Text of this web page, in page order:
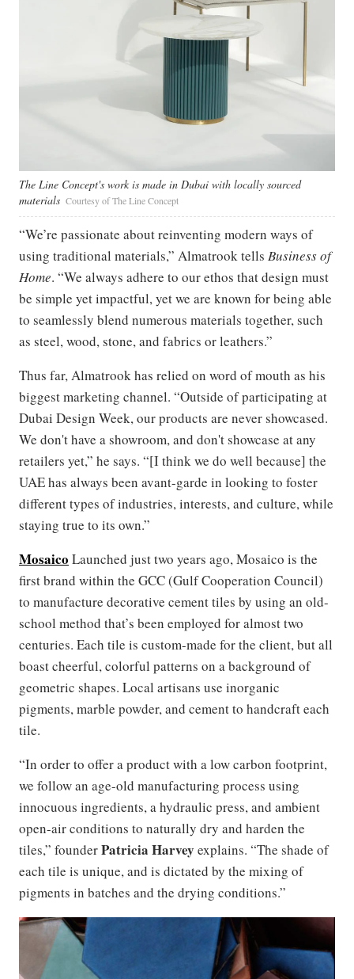
The Line Concept's work is made in Dubai with locally sourced
materials Courtesy of The Line Concept
“We’re passionate about reinventing modern ways of
using traditional materials,” Almatrook tells Business of
Home. “We always adhere to our ethos that design must
be simple yet impactful, yet we are known for being able
to seamlessly blend numerous materials together, such
as steel, wood, stone, and fabrics or leathers.”
Thus far, Almatrook has relied on word of mouth as his
biggest marketing channel. “Outside of participating at
Dubai Design Week, our products are never showcased.
We don't have a showroom, and don't showcase at any
retailers yet,” he says. “[I think we do well because] the
UAE has always been avant-garde in looking to foster
different types of industries, interests, and culture, while
staying true to its own.”
Mosaico Launched just two years ago, Mosaico is the
first brand within the GCC (Gulf Cooperation Council)
to manufacture decorative cement tiles by using an old-
school method that’s been employed for almost two
centuries. Each tile is custom-made for the client, but all
boast cheerful, colorful patterns on a background of
geometric shapes. Local artisans use inorganic
pigments, marble powder, and cement to handcraft each
tile.
“In order to offer a product with a low carbon footprint,
we follow an age-old manufacturing process using
innocuous ingredients, a hydraulic press, and ambient
open-air conditions to naturally dry and harden the
tiles,” founderPatricia Harvey explains. “The shade of
each tile is unique, and is dictated by the mixing of
pigments in batches and the drying conditions.”